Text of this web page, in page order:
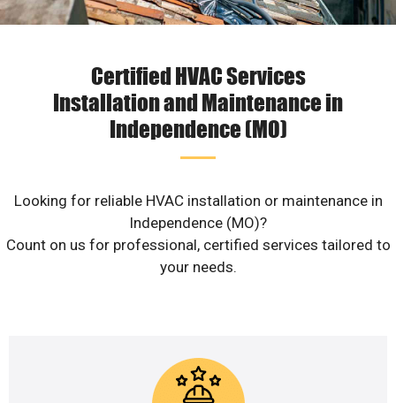
Certified HVAC Services
Installation and Maintenance in
Independence (MO)
Looking for reliable HVAC installation or maintenance in
Independence (MO)?
Count on us for professional, certified services tailored to
your needs.